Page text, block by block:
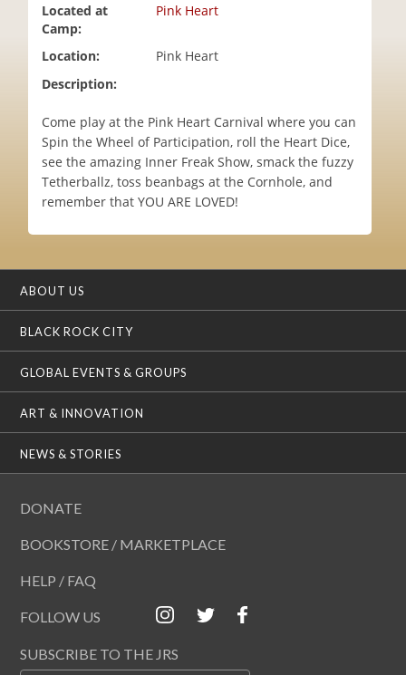
Located at
Camp:
Pink Heart
Location:
Pink Heart
Description:
Come play at the Pink Heart Carnival where you can
Spin the Wheel of Participation, roll the Heart Dice,
see the amazing Inner Freak Show, smack the fuzzy
Tetherballz, toss beanbags at the Cornhole, and
remember that YOU ARE LOVED!
ABOUT US
BLACK ROCK CITY
GLOBAL EVENTS & GROUPS
ART & INNOVATION
NEWS & STORIES
DONATE
BOOKSTORE / MARKETPLACE
HELP / FAQ
FOLLOW US
SUBSCRIBE TO THE JRS